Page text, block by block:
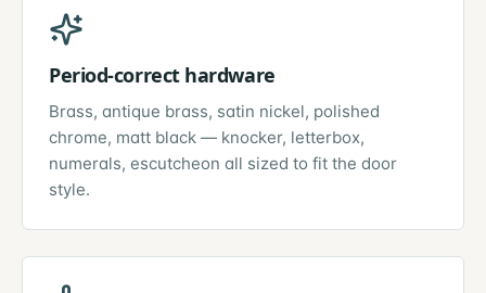
Period-correct hardware
Brass, antique brass, satin nickel, polished
chrome, matt black — knocker, letterbox,
numerals, escutcheon all sized to fit the door
style.